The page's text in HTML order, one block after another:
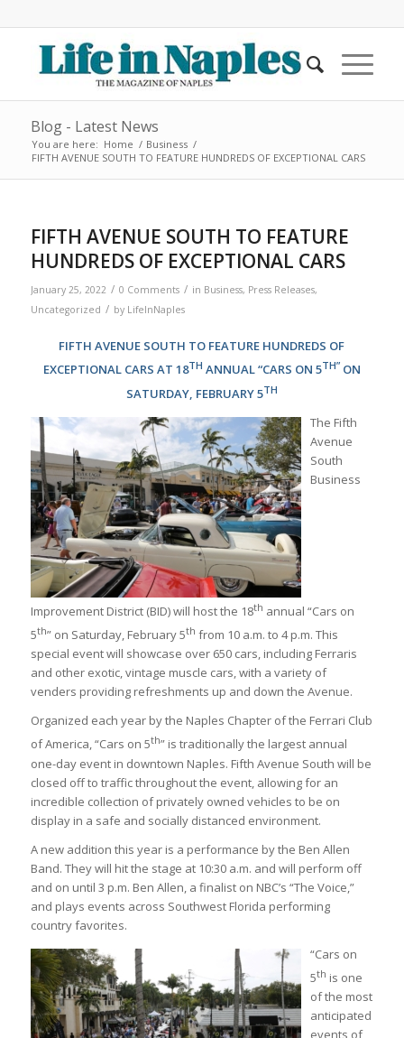
Blog - Latest News
You are here: Home / Business /
FIFTH AVENUE SOUTH TO FEATURE HUNDREDS OF EXCEPTIONAL CARS
FIFTH AVENUE SOUTH TO FEATURE
HUNDREDS OF EXCEPTIONAL CARS
January 25, 2022 / 0 Comments / in Business, Press Releases,
Uncategorized / by LifeInNaples
FIFTH AVENUE SOUTH TO FEATURE HUNDREDS OF
EXCEPTIONAL CARS AT 18TH ANNUAL “CARS ON 5TH”ON
SATURDAY, FEBRUARY 5TH
The Fifth
Avenue
South
Business
Improvement District (BID) will host the 18th annual “Cars on
5th” on Saturday, February 5th from 10 a.m. to 4 p.m. This
special event will showcase over 650 cars, including Ferraris
and other exotic, vintage muscle cars, with a variety of
venders providing refreshments up and down the Avenue.
Organized each year by the Naples Chapter of the Ferrari Club
of America, “Cars on 5th” is traditionally the largest annual
one-day event in downtown Naples. Fifth Avenue South will be
closed off to traffic throughout the event, allowing for an
incredible collection of privately owned vehicles to be on
display in a safe and socially distanced environment.
A new addition this year is a performance by the Ben Allen
Band. They will hit the stage at 10:30 a.m. and will perform off
and on until 3 p.m. Ben Allen, a finalist on NBC’s “The Voice,”
and plays events across Southwest Florida performing
country favorites.
“Cars on
5th is one
of the most
anticipated
events of